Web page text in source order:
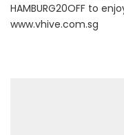
HAMBURG20OFF to
www.vhive.com.sg